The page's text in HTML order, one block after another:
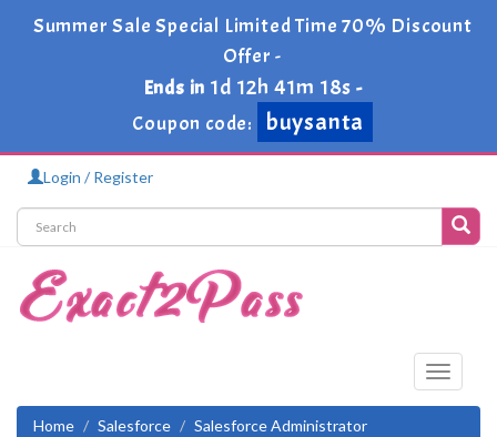
Summer Sale Special Limited Time 70% Discount
Offer -
Ends in 1d 12h 41m 18s -
Coupon code:
buysanta
Login / Register
Toggle
Home
Salesforce
Salesforce Administrator